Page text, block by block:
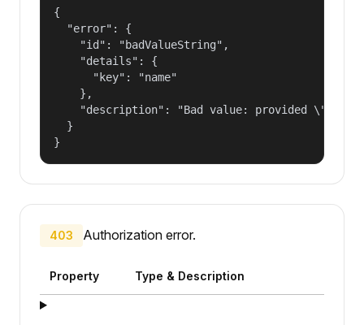
{
  "error": {
    "id": "badValueString",
    "details": {
      "key": "name"
    },
"description": "Bad value: provided
  }
}
403 Authorization error.
Property Type & Description